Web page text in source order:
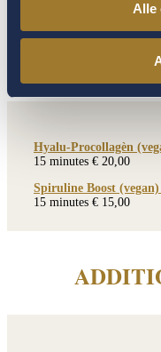
Alle
From a Thalgo
deluxe facial
Hyalu-Procollagèn
15 minutes € 20,00
Spiruline Boost
15 minutes € 15,00